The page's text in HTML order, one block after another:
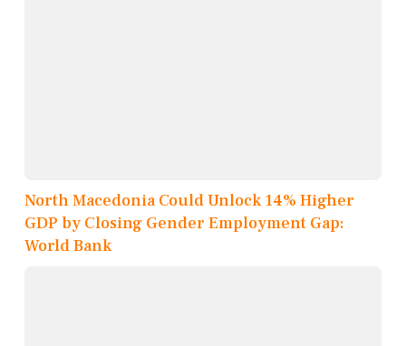
North Macedonia Could Unlock 14% Higher
GDP by Closing Gender Employment Gap:
World Bank